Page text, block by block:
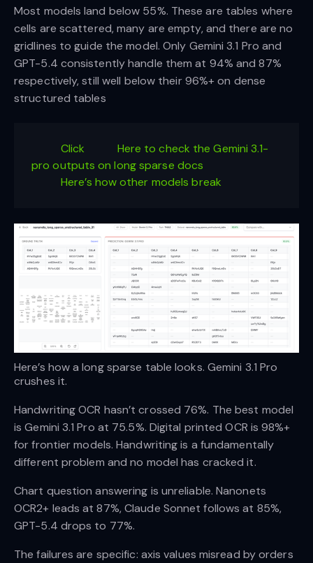
Most models land below 55%. These are tables where
cells are scattered, many are empty, and there are no
gridlines to guide the model. Only Gemini 3.1 Pro and
GPT-5.4 consistently handle them at 94% and 87%
respectively, still well below their 96%+ on dense
structured tables
Click
Here to check the Gemini 3.1-
pro outputs on long sparse docs
Here’s how other models break
Here’s how a long sparse table looks. Gemini 3.1 Pro
crushes it.
Handwriting OCR hasn’t crossed 76%. The best model
is Gemini 3.1 Pro at 75.5%. Digital printed OCR is 98%+
for frontier models. Handwriting is a fundamentally
different problem and no model has cracked it.
Chart question answering is unreliable. Nanonets
OCR2+ leads at 87%, Claude Sonnet follows at 85%,
GPT-5.4 drops to 77%.
The failures are specific: axis values misread by orders